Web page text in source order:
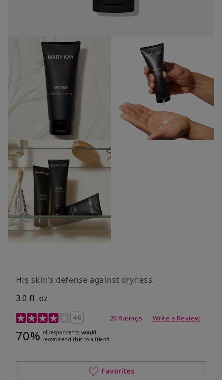
His skin’s defense against dryness.
3.0 fl. oz
3.7 out of 5 Customer Rating
4.0 20 Ratings Write a Review
70% of respondents would
recommend this to a friend
Favorites